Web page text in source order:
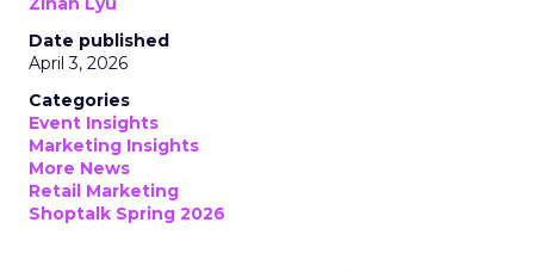
Date published
April 3, 2026
Categories
Event Insights
Marketing Insights
More News
Retail Marketing
Shoptalk Spring 2026